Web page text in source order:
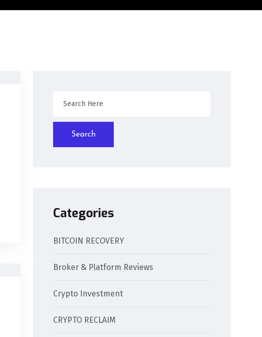
Search
Categories
BITCOIN RECOVERY
Broker & Platform Reviews
Crypto Investment
CRYPTO RECLAIM